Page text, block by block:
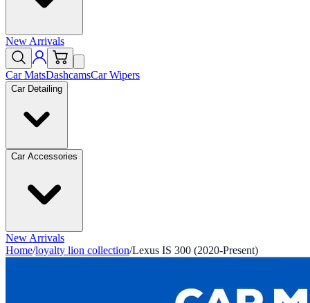
New Arrivals
Car MatsDashcamsCar Wipers
Car Detailing
Car Accessories
New Arrivals
Home/loyalty lion collection/Lexus IS 300 (2020-Present)